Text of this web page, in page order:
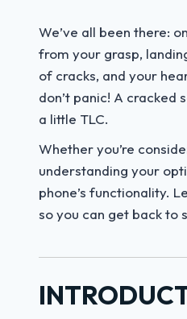
We’ve all been there:
from your grasp,
of cracks, and your
don’t panic! A cracked
a little TLC.
Whether you’re
understanding your
phone’s functionality.
so you can get back to